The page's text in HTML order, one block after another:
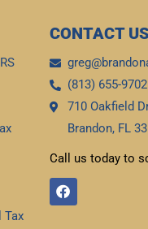
Tax
CONTACT US
(813) 655-9702
710 Oakfield
Brandon, FL
Call us today to
F
a
c